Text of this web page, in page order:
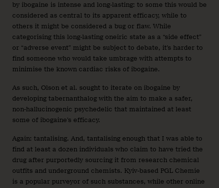
by ibogaine is intense and long-lasting: to some this would be
considered as central to its apparent efficacy, while to
others it might be considered a bug or flaw. While
categorising this long-lasting oneiric state as a “side effect”
or “adverse event” might be subject to debate, it’s harder to
find someone who would take umbrage with attempts to
minimise the known cardiac risks of ibogaine.
As such, Olson et al. sought to iterate on ibogaine by
developing tabernanthalog with the aim to make a safer,
non-hallucinogenic psychedelic that maintained at least
some of ibogaine’s efficacy.
Again: tantalising. And, tantalising enough that I was able to
find at least a dozen individuals who claim to have tried the
drug after purportedly sourcing it from research chemical
outfits and underground chemists. Kyiv-based PGL Chemie
is a popular purveyor of such substances, while other online